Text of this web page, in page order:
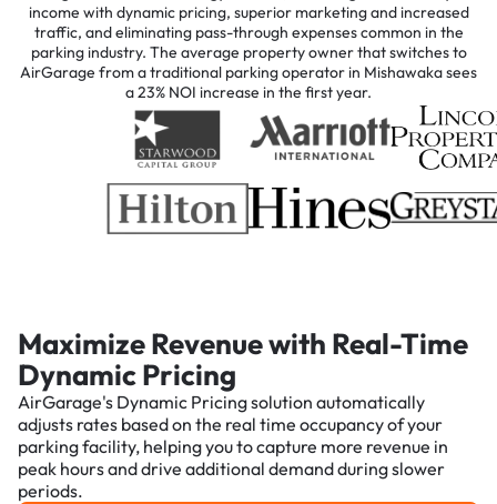
income with dynamic pricing, superior marketing and increased
traffic, and eliminating pass-through expenses common in the
parking industry. The average property owner that switches to
AirGarage from a traditional parking operator in Mishawaka sees
a 23% NOI increase in the first year.
Maximize Revenue with Real-Time
Dynamic Pricing
AirGarage's Dynamic Pricing solution automatically
adjusts rates based on the real time occupancy of your
parking facility, helping you to capture more revenue in
peak hours and drive additional demand during slower
periods.